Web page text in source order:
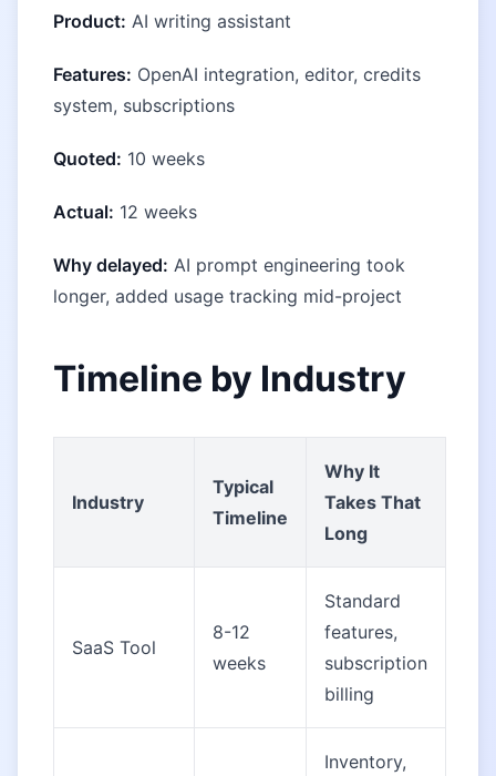
Product: AI writing assistant
Features: OpenAI integration, editor, credits
system, subscriptions
Quoted: 10 weeks
Actual: 12 weeks
Why delayed: AI prompt engineering took
longer, added usage tracking mid-project
Timeline by Industry
Industry
Typical
Timeline
Why It
Takes That
Long
SaaS Tool
8-12
weeks
Standard
features,
subscription
billing
Inventory,